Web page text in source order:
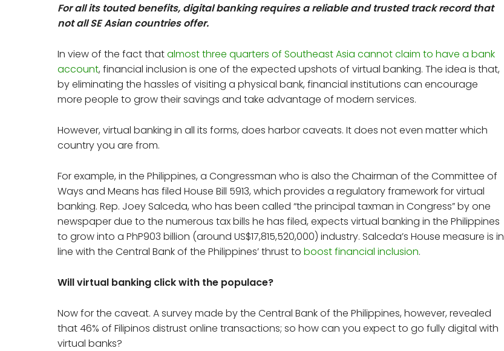
For all its touted benefits, digital banking requires a reliable and trusted track record that
not all SE Asian countries offer.
In view of the fact thatalmost three quarters of Southeast Asia cannot claim to have a bank
account, financial inclusion is one of the expected upshots of virtual banking. The idea is that,
by eliminating the hassles of visiting a physical bank, financial institutions can encourage
more people to grow their savings and take advantage of modern services.
However, virtual banking in all its forms, does harbor caveats. It does not even matter which
country you are from.
For example, in the Philippines, a Congressman who is also the Chairman of the Committee of
Ways and Means has filed House Bill 5913, which provides a regulatory framework for virtual
banking. Rep. Joey Salceda, who has been called “the principal taxman in Congress” by one
newspaper due to the numerous tax bills he has filed, expects virtual banking in the Philippines
to grow into a PhP903 billion (around US$17,815,520,000) industry. Salceda’s House measure is in
line with the Central Bank of the Philippines’ thrust toboost financial inclusion.
Will virtual banking click with the populace?
Now for the caveat. A survey made by the Central Bank of the Philippines, however, revealed
that 46% of Filipinos distrust online transactions; so how can you expect to go fully digital with
virtual banks?